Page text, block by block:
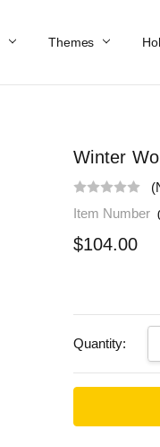
Themes
Of America
Winter
Item Number
$104.00
Quantity: